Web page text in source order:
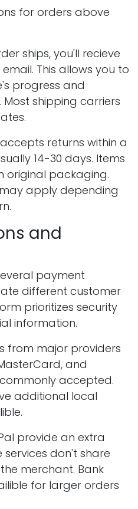
for orders above
ships, you'll recieve
This allows you to
progress and
shipping carriers
returns within a
14-30 days. Items
original packaging.
apply depending
and
payment
different customer
prioritizes security
information.
from major providers
and
accepted.
additional local
provide an extra
services don't share
merchant. Bank
for larger orders